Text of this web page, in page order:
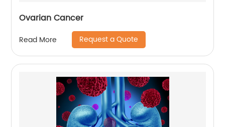
Ovarian Cancer
Read More Request a Quote